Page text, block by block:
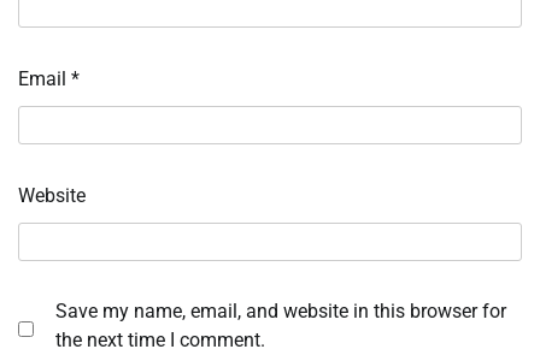
Email *
Website
Save my name, email, and website in this browser for
the next time I comment.